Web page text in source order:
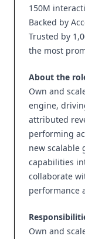
150M
Backed by
Trusted by
the most
About the
Own and
engine,
attributed
performing
new scalable
capabilities
collaborate
performance
Own and